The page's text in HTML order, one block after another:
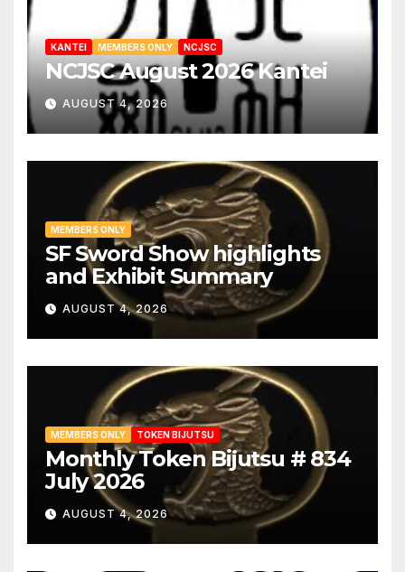
KANTEI MEMBERS ONLY NCJSC
NCJSC August 2026 Kantei
AUGUST 4, 2026
MEMBERS ONLY
SF Sword Show highlights
and Exhibit Summary
AUGUST 4, 2026
MEMBERS ONLY TOKEN BIJUTSU
Monthly Token Bijutsu # 834
July 2026
AUGUST 4, 2026